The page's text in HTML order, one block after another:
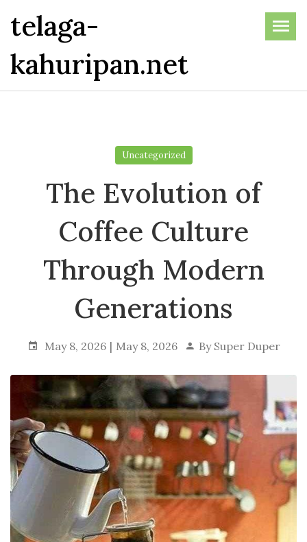
the
content
telaga-
kahuripan.net
Uncategorized
The Evolution of
Coffee Culture
Through Modern
Generations
May 8, 2026 May 8, 2026 By Super Duper